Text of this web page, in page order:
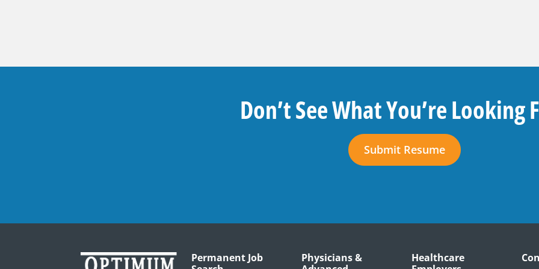
Don’t See What You’re Looking
Submit Resume
Permanent Job
Physicians &
Healthcare